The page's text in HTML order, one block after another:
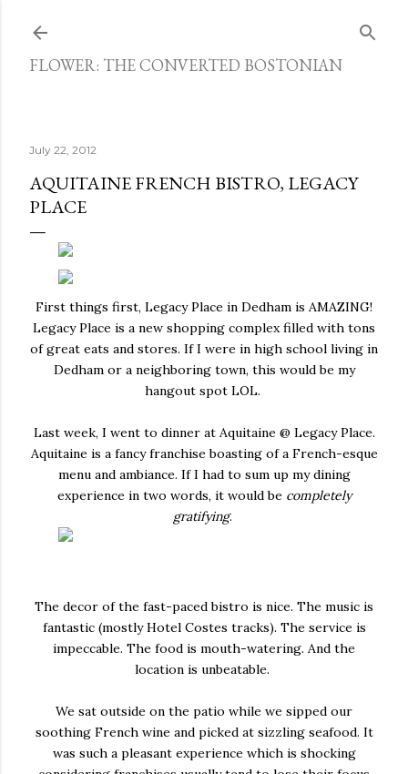
FLOWER: THE CONVERTED BOSTONIAN
July 22, 2012
AQUITAINE FRENCH BISTRO, LEGACY
PLACE
First things first, Legacy Place in Dedham is AMAZING!
Legacy Place is a new shopping complex filled with tons
of great eats and stores. If I were in high school living in
Dedham or a neighboring town, this would be my
hangout spot LOL.
Last week, I went to dinner at Aquitaine @ Legacy Place.
Aquitaine is a fancy franchise boasting of a French-esque
menu and ambiance. If I had to sum up my dining
experience in two words, it would be completely
gratifying.
The decor of the fast-paced bistro is nice. The music is
fantastic (mostly Hotel Costes tracks). The service is
impeccable. The food is mouth-watering. And the
location is unbeatable.
We sat outside on the patio while we sipped our
soothing French wine and picked at sizzling seafood. It
was such a pleasant experience which is shocking